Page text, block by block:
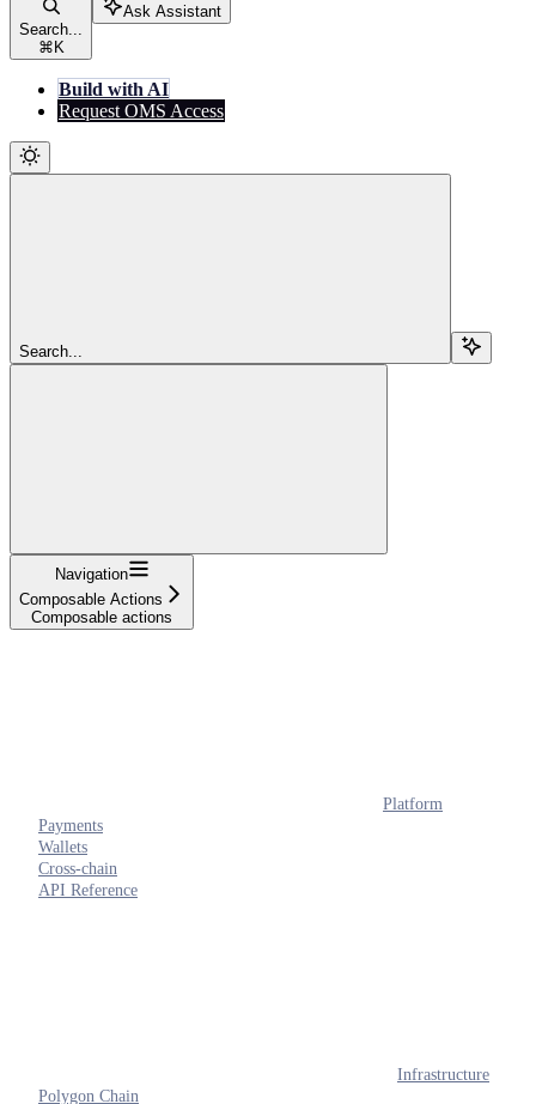
Search...
⌘ K
Ask Assistant
Build with AI
Request OMS Access
Search...
Navigation
Composable Actions
Composable actions
Platform
Payments
Wallets
Cross-chain
API Reference
Infrastructure
Polygon Chain